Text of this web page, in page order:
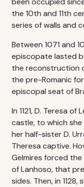
the 10th and 11th
series of walls and
Between 1071 and
episcopate lasted
the reconstruction
the pre-Romanic
episcopal seat of
In 1121, D. Teresa
castle, to which
her half-sister D.
Theresa captive.
Gelmires forced
of Lanhoso, that
sides. Then, in